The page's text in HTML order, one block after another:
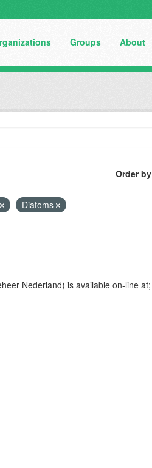
Groups About
Order by
Diatoms
Nederland) is available on-line at;